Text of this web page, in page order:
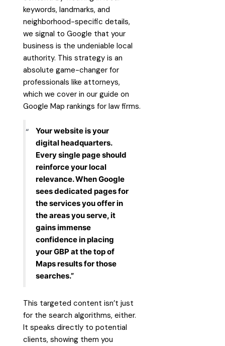
keywords, landmarks, and
neighborhood-specific details,
we signal to Google that your
business is the undeniable local
authority. This strategy is an
absolute game-changer for
professionals like attorneys,
which we cover in our guide on
Google Map rankings for law firms.
Your website is your
digital headquarters.
Every single page should
reinforce your local
relevance. When Google
sees dedicated pages for
the services you offer in
the areas you serve, it
gains immense
confidence in placing
your GBP at the top of
Maps results for those
searches.”
This targeted content isn’t just
for the search algorithms, either.
It speaks directly to potential
clients, showing them you